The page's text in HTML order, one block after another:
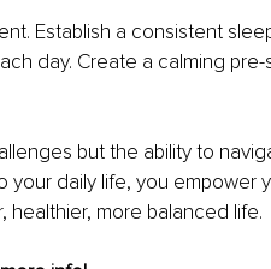
Establish a consistent
day. Create a calming pre-
but the ability to
your daily life, you empower
healthier, more balanced life.